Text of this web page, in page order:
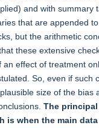
and with
that are appended
but the arithmetic
these extensive
effect of treatment
So, even if such
size of the
The
is when the main